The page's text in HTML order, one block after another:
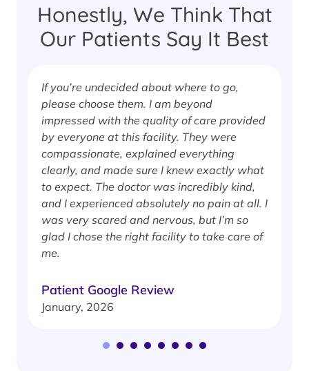
Honestly, We Think That
Our Patients Say It Best
If you’re undecided about where to go,
please choose them. I am beyond
impressed with the quality of care provided
by everyone at this facility. They were
compassionate, explained everything
clearly, and made sure I knew exactly what
to expect. The doctor was incredibly kind,
and I experienced absolutely no pain at all. I
was very scared and nervous, but I’m so
glad I chose the right facility to take care of
me.
Patient Google Review
January, 2026